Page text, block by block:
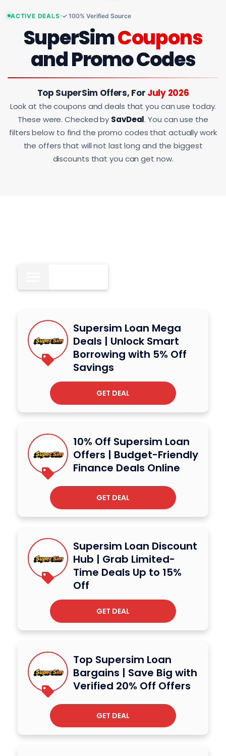
ACTIVE DEALS ✓ 100% Verified Source
SuperSimCoupons
and Promo Codes
Top SuperSim Offers, For July 2026
Look at the coupons and deals that you can use today.
These were. Checked by SavDeal. You can use the
filters below to find the promo codes that actually work
the offers that will not last long and the biggest
discounts that you can get now.
Supersim Loan Mega
Deals | Unlock Smart
Borrowing with 5% Off
Savings
GET DEAL
10% Off Supersim Loan
Offers | Budget-Friendly
Finance Deals Online
GET DEAL
Supersim Loan Discount
Hub | Grab Limited-
Time Deals Up to 15%
Off
GET DEAL
Top Supersim Loan
Bargains | Save Big with
Verified 20% Off Offers
GET DEAL